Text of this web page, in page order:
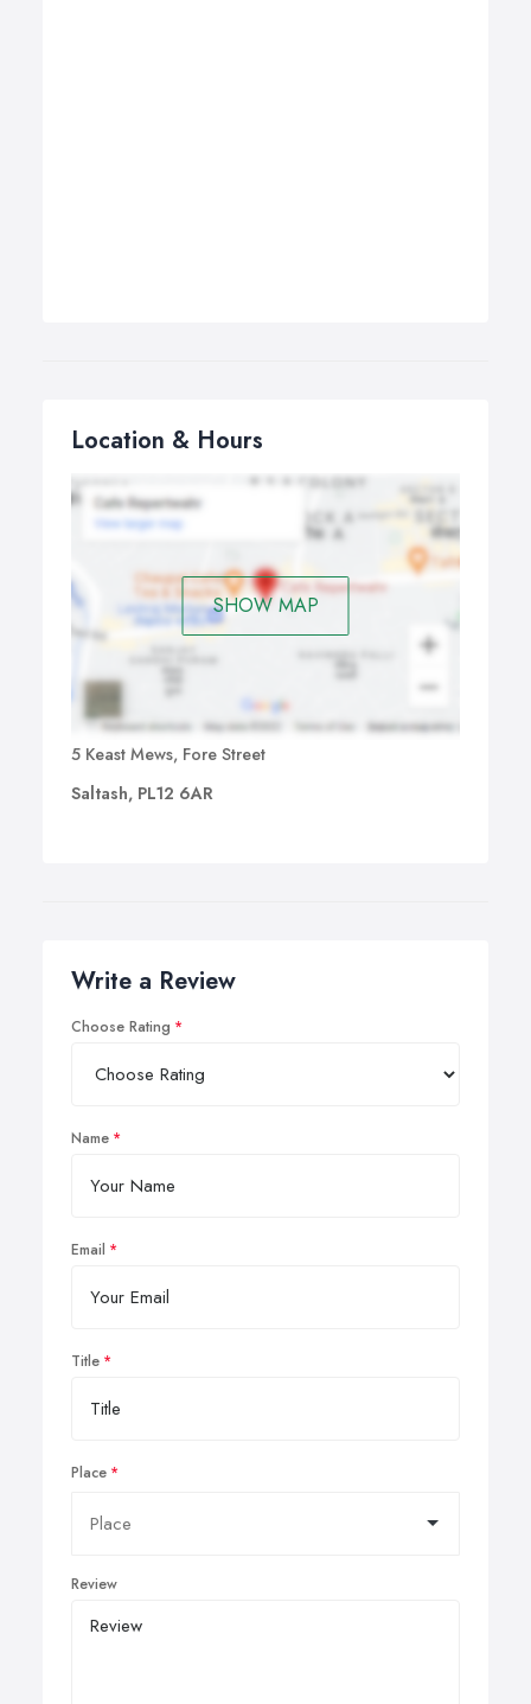
Location & Hours
SHOW MAP
5 Keast Mews, Fore Street
Saltash, PL12 6AR
Write a Review
Choose Rating
Name
Email
Title
Place
Review